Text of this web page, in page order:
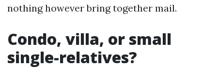
nothing however bring together mail.
Condo, villa, or small
single-relatives?